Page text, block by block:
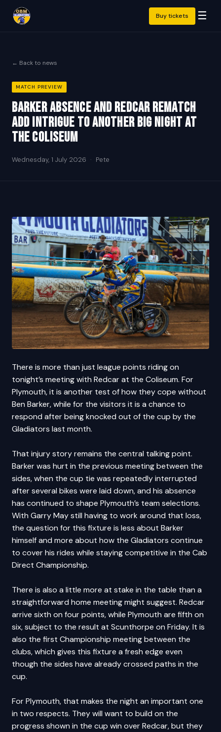
Buy tickets ☰
← Back to news
MATCH PREVIEW
Barker absence and Redcar rematch
add intrigue to another big night at
the Coliseum
Wednesday, 1 July 2026 · Pete
There is more than just league points riding on
tonight’s meeting with Redcar at the Coliseum. For
Plymouth, it is another test of how they cope without
Ben Barker, while for the visitors it is a chance to
respond after being knocked out of the cup by the
Gladiators last month.
That injury story remains the central talking point.
Barker was hurt in the previous meeting between the
sides, when the cup tie was repeatedly interrupted
after several bikes were laid down, and his absence
has continued to shape Plymouth’s team selections.
With Garry May still having to work around that loss,
the question for this fixture is less about Barker
himself and more about how the Gladiators continue
to cover his rides while staying competitive in the Cab
Direct Championship.
There is also a little more at stake in the table than a
straightforward home meeting might suggest. Redcar
arrive sixth on four points, while Plymouth are fifth on
six, subject to the result at Scunthorpe on Friday. It is
also the first Championship meeting between the
clubs, which gives this fixture a fresh edge even
though the sides have already crossed paths in the
cup.
For Plymouth, that makes the night an important one
in two respects. They will want to build on the
progress shown in the cup win over Redcar, but they